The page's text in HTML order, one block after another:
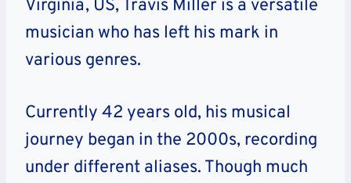
Virginia, US, Travis Miller is a versatile
musician who has left his mark in
various genres.
Currently 42 years old, his musical
journey began in the 2000s, recording
under different aliases. Though much